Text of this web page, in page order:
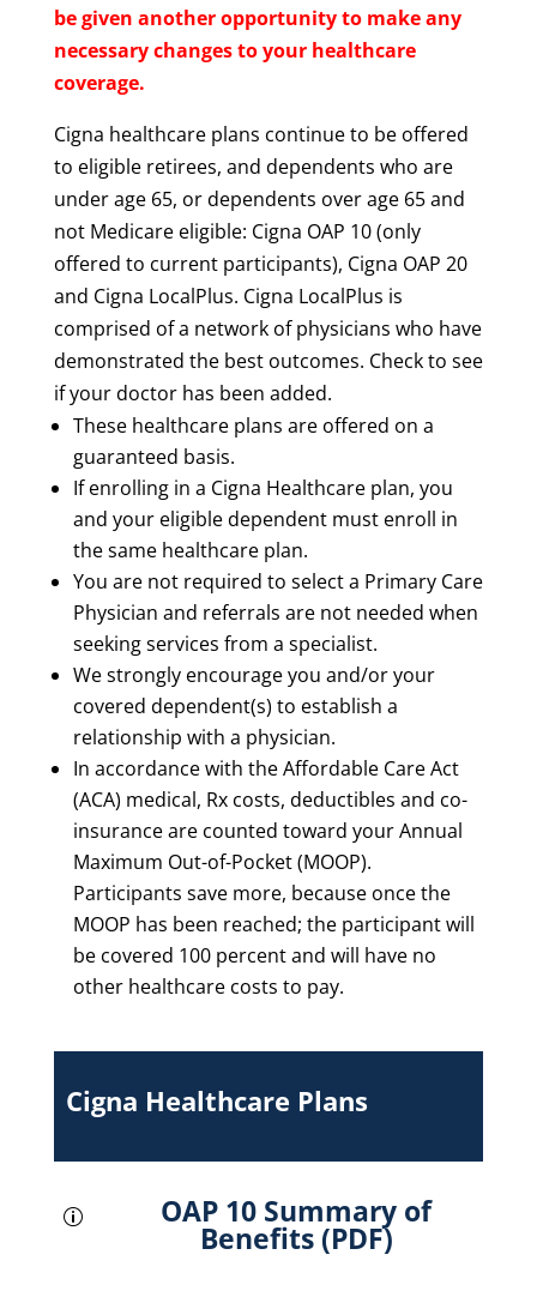
be given another opportunity to make any
necessary changes to your healthcare
coverage.
Cigna healthcare plans continue to be offered
to eligible retirees, and dependents who are
under age 65, or dependents over age 65 and
not Medicare eligible: Cigna OAP 10 (only
offered to current participants), Cigna OAP 20
and Cigna LocalPlus. Cigna LocalPlus is
comprised of a network of physicians who have
demonstrated the best outcomes. Check to see
if your doctor has been added.
These healthcare plans are offered on a
guaranteed basis.
If enrolling in a Cigna Healthcare plan, you
and your eligible dependent must enroll in
the same healthcare plan.
You are not required to select a Primary Care
Physician and referrals are not needed when
seeking services from a specialist.
We strongly encourage you and/or your
covered dependent(s) to establish a
relationship with a physician.
In accordance with the Affordable Care Act
(ACA) medical, Rx costs, deductibles and co-
insurance are counted toward your Annual
Maximum Out-of-Pocket (MOOP).
Participants save more, because once the
MOOP has been reached; the participant will
be covered 100 percent and will have no
other healthcare costs to pay.
Cigna Healthcare Plans
p OAP 10 Summary of
Benefits (PDF)